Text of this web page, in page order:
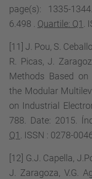
page(s): 1335-
6.498 . Quartile: Q1
[11] J. Pou, S.
R. Picas, J.
Methods Based
the Modular
on Industrial
788. Date: 2015.
Q1
. ISSN : 0278-
[12] G.J. Capella,
J. Zaragoza, V.G.